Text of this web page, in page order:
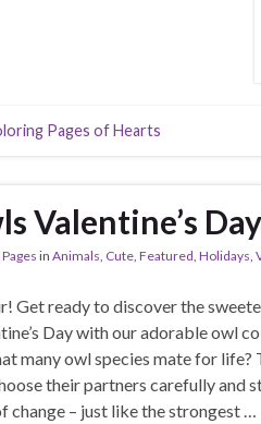
Pages of Hearts
Valentine’s
in Animals, Cute, Featured, Holidays,
Get ready to discover the
Day with our adorable owl
many owl species mate for life?
their partners carefully and
change – just like the strongest …